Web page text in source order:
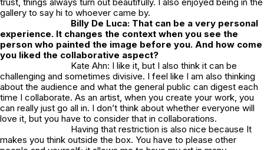
gallery to say hi to whoever came by.
Billy De Luca: That can be a very personal
experience. It changes the context when you see the
person who painted the image before you. And how come
you liked the collaborative aspect?
Kate Ahn: I like it, but I also think it can be
challenging and sometimes divisive. I feel like I am also thinking
about the audience and what the general public can digest each
time I collaborate. As an artist, when you create your work, you
can really just go all in. I don’t think about whether everyone will
love it, but you have to consider that in collaborations.
Having that restriction is also nice because It
makes you think outside the box. You have to please other